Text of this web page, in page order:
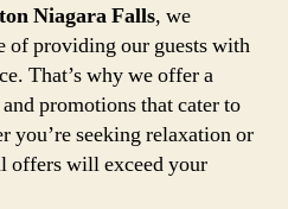
Niagara Falls, we
of providing our guests with
That’s why we offer a
promotions that cater to
you’re seeking relaxation or
offers will exceed your